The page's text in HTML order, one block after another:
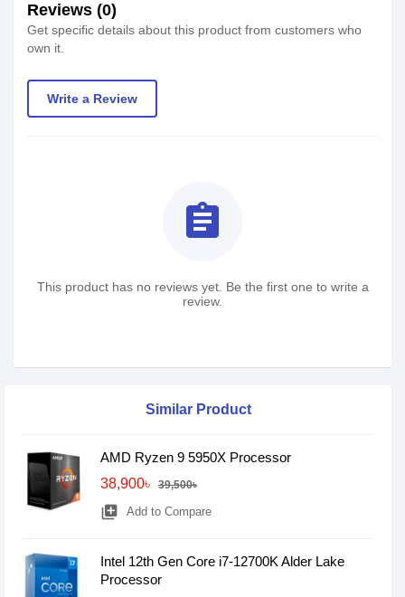
Reviews (0)
Get specific details about this product from customers who
own it.
Write a Review
assignment
This product has no reviews yet. Be the first one to write a
review.
Similar Product
AMD Ryzen 9 5950X Processor
38,900৳
39,500৳
library_add Add to Compare
Intel 12th Gen Core i7-12700K Alder Lake
Processor